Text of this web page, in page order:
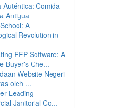
Auténtica: Comida
Antigua
A
Revolution in
RFP Software: A
Buyer's Che...
Website Negeri
oleh ...
Leading
Janitorial Co...